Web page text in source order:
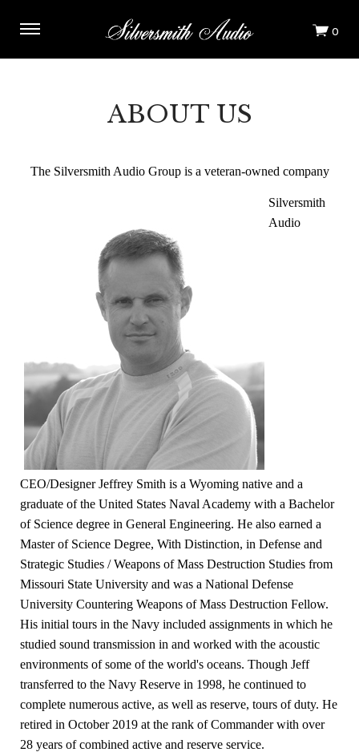
ABOUT US
The Silversmith Audio Group is a veteran-owned company
Silversmith
Audio
CEO/Designer Jeffrey Smith is a Wyoming native and a
graduate of the United States Naval Academy with a Bachelor
of Science degree in General Engineering. He also earned a
Master of Science Degree, With Distinction, in Defense and
Strategic Studies / Weapons of Mass Destruction Studies from
Missouri State University and was a National Defense
University Countering Weapons of Mass Destruction Fellow.
His initial tours in the Navy included assignments in which he
studied sound transmission in and worked with the acoustic
environments of some of the world's oceans. Though Jeff
transferred to the Navy Reserve in 1998, he continued to
complete numerous active, as well as reserve, tours of duty. He
retired in October 2019 at the rank of Commander with over
28 years of combined active and reserve service.